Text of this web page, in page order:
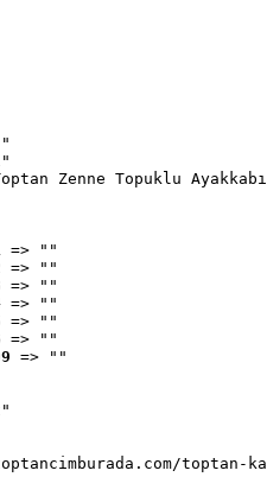
Zenne Topuklu
=> ""
=> ""
=> ""
=> ""
=> ""
=> ""
=> ""
toptan-